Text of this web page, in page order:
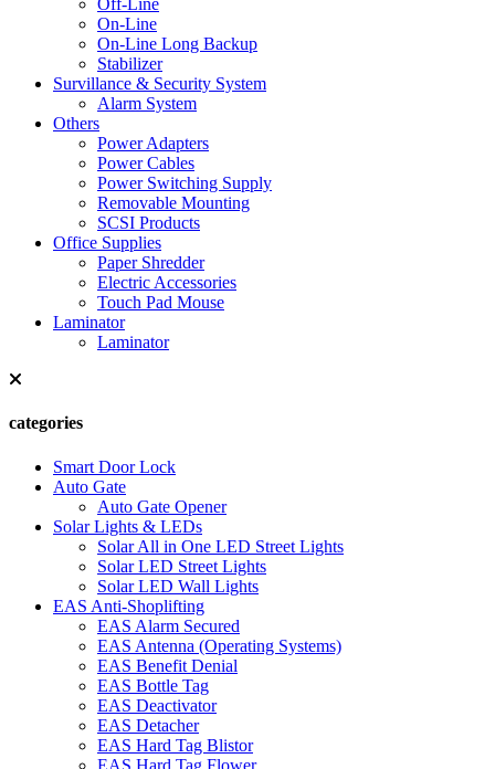
Off-Line
On-Line
On-Line Long Backup
Stabilizer
Survillance & Security System
Alarm System
Others
Power Adapters
Power Cables
Power Switching Supply
Removable Mounting
SCSI Products
Office Supplies
Paper Shredder
Electric Accessories
Touch Pad Mouse
Laminator
Laminator
categories
Smart Door Lock
Auto Gate
Auto Gate Opener
Solar Lights & LEDs
Solar All in One LED Street Lights
Solar LED Street Lights
Solar LED Wall Lights
EAS Anti-Shoplifting
EAS Alarm Secured
EAS Antenna (Operating Systems)
EAS Benefit Denial
EAS Bottle Tag
EAS Deactivator
EAS Detacher
EAS Hard Tag Blistor
EAS Hard Tag Flower